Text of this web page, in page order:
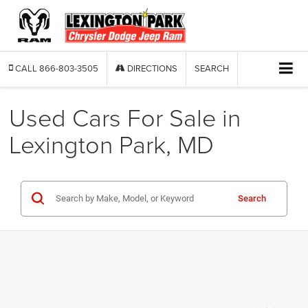
CALL 866-803-3505 DIRECTIONS SEARCH
Used Cars For Sale in
Lexington Park, MD
Search